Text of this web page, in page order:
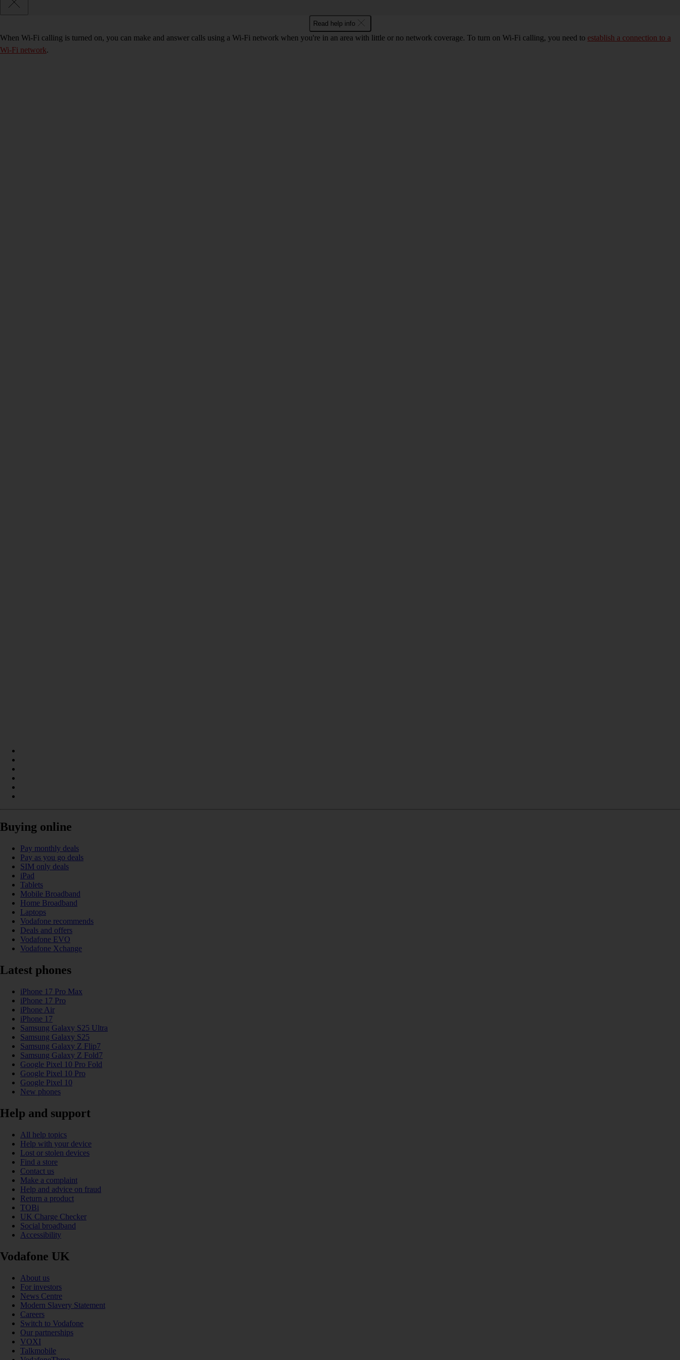
Read help info
When Wi-Fi calling is turned on, you can make and answer calls using a Wi-Fi network when you're in an area with little or no network coverage. To turn on Wi-Fi calling, you need to establish a connection to a
Wi-Fi network.
Buying online
Pay monthly deals
Pay as you go deals
SIM only deals
iPad
Tablets
Mobile Broadband
Home Broadband
Laptops
Vodafone recommends
Deals and offers
Vodafone EVO
Vodafone Xchange
Latest phones
iPhone 17 Pro Max
iPhone 17 Pro
iPhone Air
iPhone 17
Samsung Galaxy S25 Ultra
Samsung Galaxy S25
Samsung Galaxy Z Flip7
Samsung Galaxy Z Fold7
Google Pixel 10 Pro Fold
Google Pixel 10 Pro
Google Pixel 10
New phones
Help and support
All help topics
Help with your device
Lost or stolen devices
Find a store
Contact us
Make a complaint
Help and advice on fraud
Return a product
TOBi
UK Charge Checker
Social broadband
Accessibility
Vodafone UK
About us
For investors
News Centre
Modern Slavery Statement
Careers
Switch to Vodafone
Our partnerships
VOXI
Talkmobile